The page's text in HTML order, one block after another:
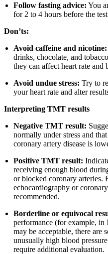
Follow fasting advice: You
for 2 to 4 hours before the
Don’ts:
Avoid caffeine and nicotine:
drinks, chocolate, and
they can affect heart rate and
Avoid undue stress: Try to
your heart rate and alter
Interpreting TMT results
Negative TMT result:
normally under stress and
coronary artery disease is
Positive TMT result:
receiving enough blood
or blocked coronary arteries.
echocardiography or
recommended.
Borderline or equivocal
performance (for example, in
may be acceptable, there are
unusually high blood
require additional evaluation.